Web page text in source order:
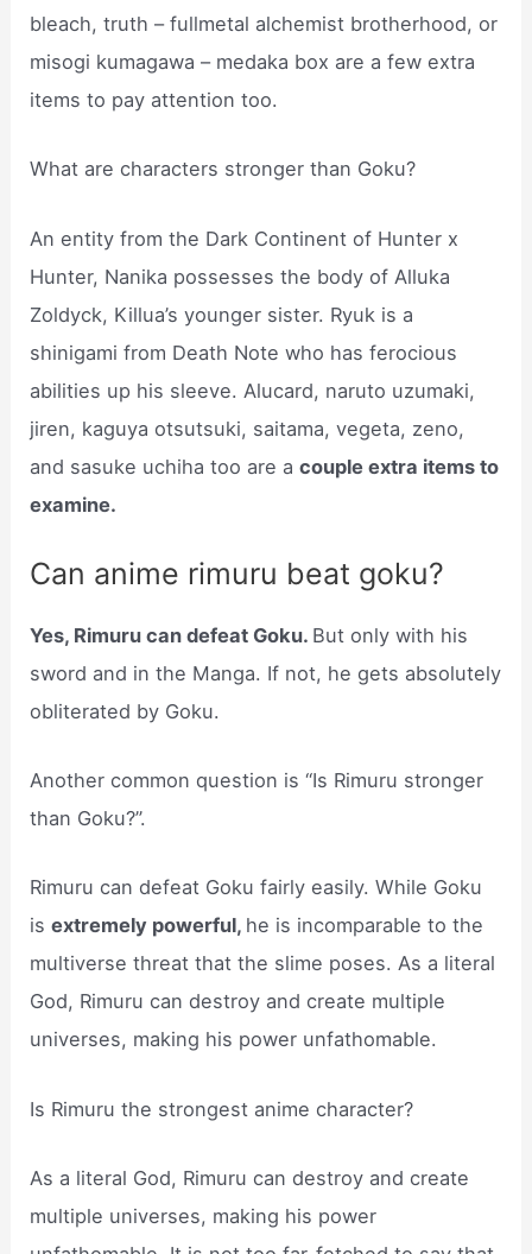
bleach, truth – fullmetal alchemist brotherhood, or
misogi kumagawa – medaka box are a few extra
items to pay attention too.
What are characters stronger than Goku?
An entity from the Dark Continent of Hunter x
Hunter, Nanika possesses the body of Alluka
Zoldyck, Killua’s younger sister. Ryuk is a
shinigami from Death Note who has ferocious
abilities up his sleeve. Alucard, naruto uzumaki,
jiren, kaguya otsutsuki, saitama, vegeta, zeno,
and sasuke uchiha too are acouple extra items to
examine.
Can anime rimuru beat goku?
Yes, Rimuru can defeat Goku. But only with his
sword and in the Manga. If not, he gets absolutely
obliterated by Goku.
Another common question is “Is Rimuru stronger
than Goku?”.
Rimuru can defeat Goku fairly easily. While Goku
isextremely powerful, he is incomparable to the
multiverse threat that the slime poses. As a literal
God, Rimuru can destroy and create multiple
universes, making his power unfathomable.
Is Rimuru the strongest anime character?
As a literal God, Rimuru can destroy and create
multiple universes, making his power